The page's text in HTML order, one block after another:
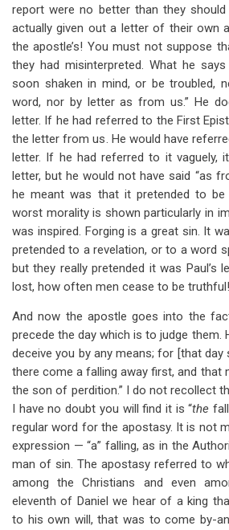
report were no better than they should
actually given out a letter of their own
the apostle’s! You must not suppose
they had misinterpreted. What he
soon shaken in mind, or be troubled,
word, nor by letter as from us.” He
letter. If he had referred to the First
the letter from us. He would have
letter. If he had referred to it vaguely,
letter, but he would not have said “as
he meant was that it pretended to
worst morality is shown particularly in
was inspired. Forging is a great sin. It
pretended to a revelation, or to a word
but they really pretended it was Paul’s
lost, how often men cease to be truthful!
And now the apostle goes into the
precede the day which is to judge them.
deceive you by any means; for [that
there come a falling away first, and that
the son of perdition.” I do not recollect
I have no doubt you will find it is “the
regular word for the apostasy. It is not
expression — “a” falling, as in the
man of sin. The apostasy referred to
among the Christians and even
eleventh of Daniel we hear of a king
to his own will, that was to come by-